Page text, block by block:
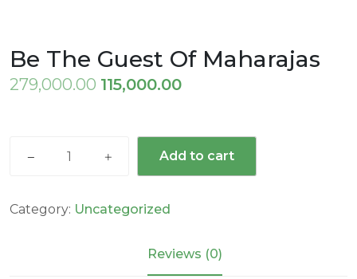
Be The Guest Of Maharajas
279,000.00 Original
₹279,000.00.
115,000.00Current
is:
₹115,000.00.
Of
Maharajas
Add to cart
Category: Uncategorized
Reviews (0)